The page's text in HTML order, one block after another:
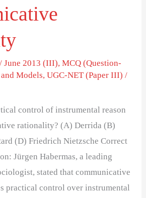
/June 2013 (III),MCQ (Question-
Models,UGC-NET (Paper III) /
control of instrumental reason
rationality? (A) Derrida (B)
(D) Friedrich Nietzsche Correct
Jürgen Habermas, a leading
stated that communicative
practical control over instrumental